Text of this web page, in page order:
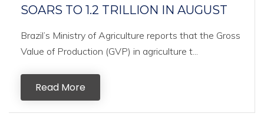
SOARS TO 1.2 TRILLION IN AUGUST
Brazil’s Ministry of Agriculture reports that the Gross
Value of Production (GVP) in agriculture t...
Read More